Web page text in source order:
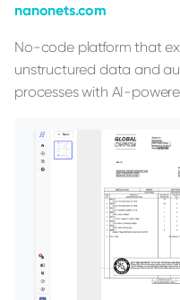
nanonets.com
No-code platform that
unstructured data and
processes with AI-